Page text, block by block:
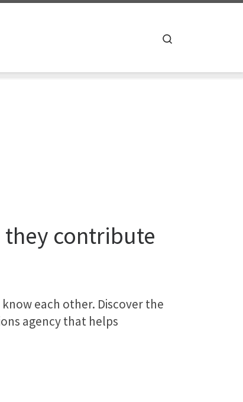
they contribute
each other. Discover the
agency that helps